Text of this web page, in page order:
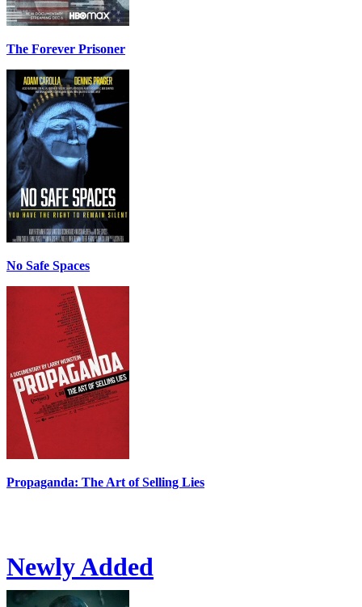
The Forever Prisoner
No Safe Spaces
Propaganda: The Art of Selling Lies
Newly Added